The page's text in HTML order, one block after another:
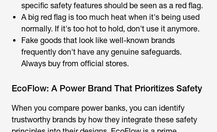
specific safety features should be seen as a red flag.
A big red flag is too much heat when it's being used
normally. If it's too hot to hold, don't use it anymore.
Fake goods that look like well-known brands
frequently don't have any genuine safeguards.
Always buy from official stores.
EcoFlow: A Power Brand That Prioritizes Safety
When you compare power banks, you can identify
trustworthy brands by how they integrate these safety